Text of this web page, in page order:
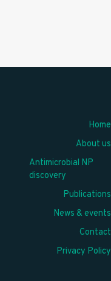
Home
About us
Antimicrobial NP
discovery
Publications
News & events
Contact
Privacy Policy